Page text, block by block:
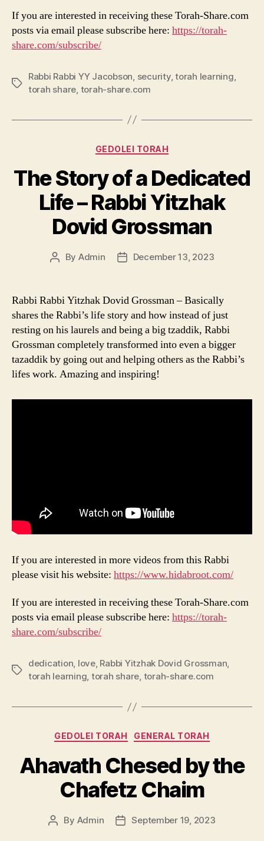
If you are interested in receiving these Torah-Share.com
posts via email please subscribe here: https://torah-
share.com/subscribe/
Tags
Rabbi Rabbi YY Jacobson, security,torah learning,
torah share, torah-share.com
Categories
GEDOLEI TORAH
The Story of a Dedicated
Life – Rabbi Yitzhak
Dovid Grossman
Post
By Admin
PostDecember 13, 2023
Rabbi Rabbi Yitzhak Dovid Grossman – Basically
shares the Rabbi’s life story and how instead of just
resting on his laurels and being a big tzaddik, Rabbi
Grossman completely transformed into even a bigger
tazaddik by going out and helping others as the Rabbi’s
lifes work. Amazing and inspiring!
If you are interested in more videos from this Rabbi
please visit his website: https://www.hidabroot.com/
If you are interested in receiving these Torah-Share.com
posts via email please subscribe here: https://torah-
share.com/subscribe/
Tags
dedication, love, Rabbi Yitzhak Dovid Grossman,
torah learning, torah share, torah-share.com
Categories
GEDOLEI TORAH GENERAL TORAH
Ahavath Chesed by the
Chafetz Chaim
Post
By Admin
PostSeptember 19, 2023